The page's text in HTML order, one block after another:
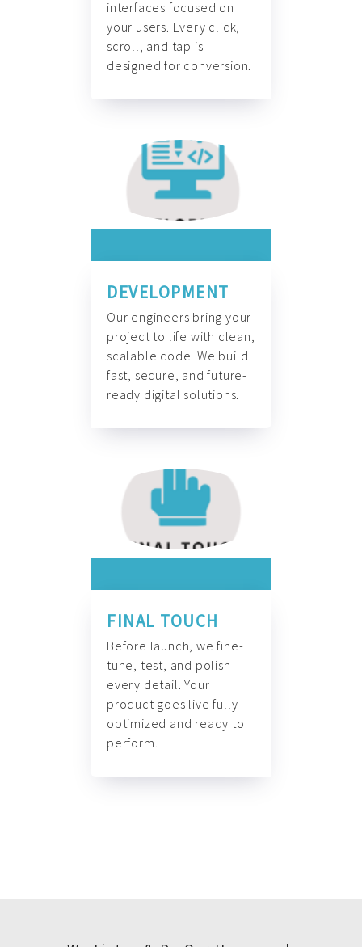
interfaces focused on
your users. Every click,
scroll, and tap is
designed for conversion.
DEVELOPMENT
Our engineers bring your
project to life with clean,
scalable code. We build
fast, secure, and future-
ready digital solutions.
FINAL TOUCH
Before launch, we fine-
tune, test, and polish
every detail. Your
product goes live fully
optimized and ready to
perform.